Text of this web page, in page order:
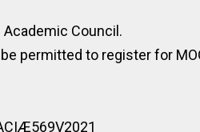
Council.
permitted to register for